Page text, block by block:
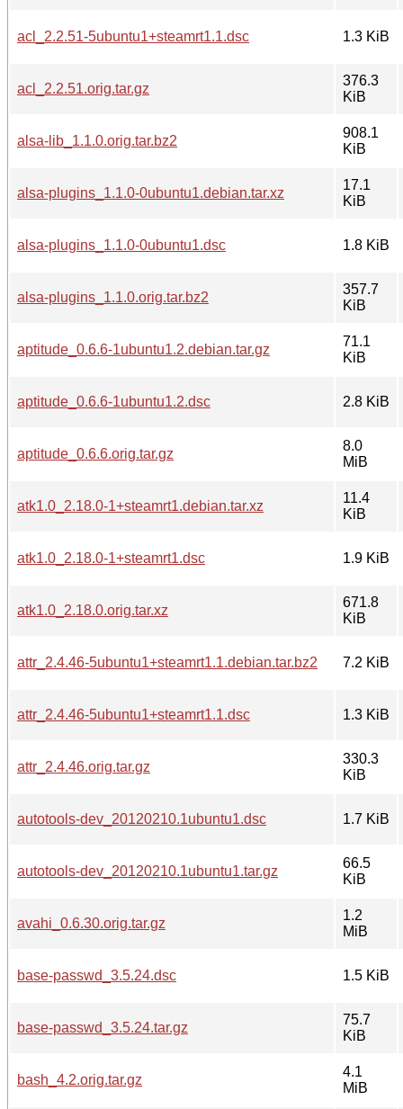
acl_2.2.51-5ubuntu1+steamrt1.1.dsc 1.3 KiB
acl_2.2.51.orig.tar.gz
376.3
KiB
alsa-lib_1.1.0.orig.tar.bz2
908.1
KiB
alsa-plugins_1.1.0-0ubuntu1.debian.tar.xz
17.1
KiB
alsa-plugins_1.1.0-0ubuntu1.dsc 1.8 KiB
alsa-plugins_1.1.0.orig.tar.bz2
357.7
KiB
aptitude_0.6.6-1ubuntu1.2.debian.tar.gz
71.1
KiB
aptitude_0.6.6-1ubuntu1.2.dsc 2.8 KiB
aptitude_0.6.6.orig.tar.gz
8.0
MiB
atk1.0_2.18.0-1+steamrt1.debian.tar.xz
11.4
KiB
atk1.0_2.18.0-1+steamrt1.dsc 1.9 KiB
atk1.0_2.18.0.orig.tar.xz
671.8
KiB
attr_2.4.46-5ubuntu1+steamrt1.1.debian.tar.bz2 7.2 KiB
attr_2.4.46-5ubuntu1+steamrt1.1.dsc 1.3 KiB
attr_2.4.46.orig.tar.gz
330.3
KiB
autotools-dev_20120210.1ubuntu1.dsc 1.7 KiB
autotools-dev_20120210.1ubuntu1.tar.gz
66.5
KiB
avahi_0.6.30.orig.tar.gz
1.2
MiB
base-passwd_3.5.24.dsc 1.5 KiB
base-passwd_3.5.24.tar.gz
75.7
KiB
bash_4.2.orig.tar.gz
4.1
MiB